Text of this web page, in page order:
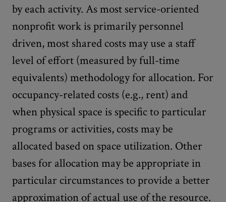
by each activity. As most service-oriented
nonprofit work is primarily personnel
driven, most shared costs may use a staff
level of effort (measured by full-time
equivalents) methodology for allocation. For
occupancy-related costs (e.g., rent) and
when physical space is specific to particular
programs or activities, costs may be
allocated based on space utilization. Other
bases for allocation may be appropriate in
particular circumstances to provide a better
approximation of actual use of the resource.